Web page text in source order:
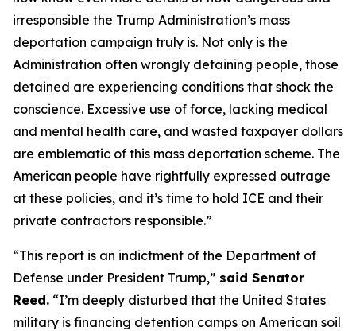
irresponsible the Trump Administration’s mass
deportation campaign truly is. Not only is the
Administration often wrongly detaining people, those
detained are experiencing conditions that shock the
conscience. Excessive use of force, lacking medical
and mental health care, and wasted taxpayer dollars
are emblematic of this mass deportation scheme. The
American people have rightfully expressed outrage
at these policies, and it’s time to hold ICE and their
private contractors responsible.”
“This report is an indictment of the Department of
Defense under President Trump,” said Senator
Reed. “I’m deeply disturbed that the United States
military is financing detention camps on American soil